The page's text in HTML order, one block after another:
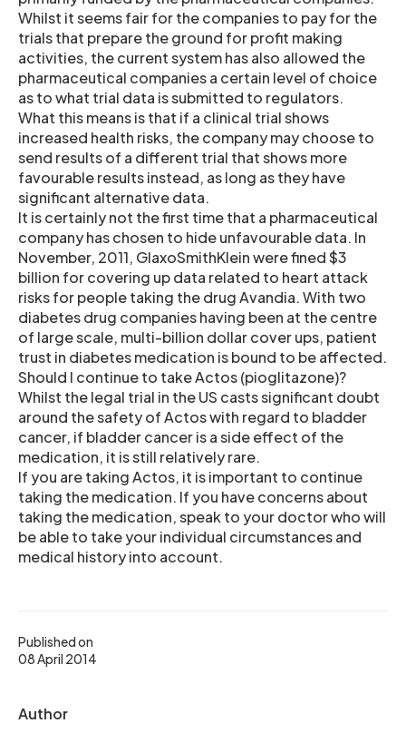
Published on
08 April 2014
Author
Whilst it seems fair for the companies to pay for the
trials that prepare the ground for profit making
activities, the current system has also allowed the
pharmaceutical companies a certain level of choice
as to what trial data is submitted to regulators.
What this means is that if a clinical trial shows
increased health risks, the company may choose to
send results of a different trial that shows more
favourable results instead, as long as they have
significant alternative data.
It is certainly not the first time that a pharmaceutical
company has chosen to hide unfavourable data. In
November, 2011, GlaxoSmithKlein were fined $3
billion for covering up data related to heart attack
risks for people taking the drug Avandia. With two
diabetes drug companies having been at the centre
of large scale, multi-billion dollar cover ups, patient
trust in diabetes medication is bound to be affected.
Should I continue to take Actos (pioglitazone)?
Whilst the legal trial in the US casts significant doubt
around the safety of Actos with regard to bladder
cancer, if bladder cancer is a side effect of the
medication, it is still relatively rare.
If you are taking Actos, it is important to continue
taking the medication. If you have concerns about
taking the medication, speak to your doctor who will
be able to take your individual circumstances and
medical history into account.